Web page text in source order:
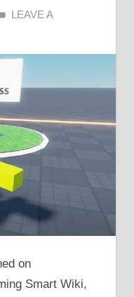
ALFIN DANI
LEAVE A
on
Smart Wiki,